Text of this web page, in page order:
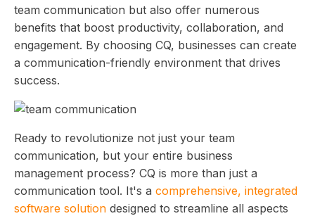
team communication but also offer numerous
benefits that boost productivity, collaboration, and
engagement. By choosing CQ, businesses can create
a communication-friendly environment that drives
success.
Ready to revolutionize not just your team
communication, but your entire business
management process? CQ is more than just a
communication tool. It's a comprehensive, integrated
software solution designed to streamline all aspects